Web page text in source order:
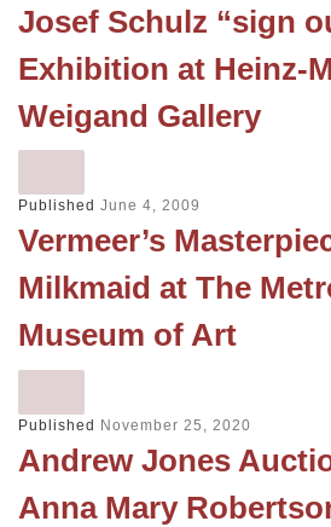
Josef Schulz “sign
Exhibition at Heinz-
Weigand Gallery
Published June 4, 2009
Vermeer’s
Milkmaid at The
Museum of Art
Published November 25, 2020
Andrew Jones
Anna Mary